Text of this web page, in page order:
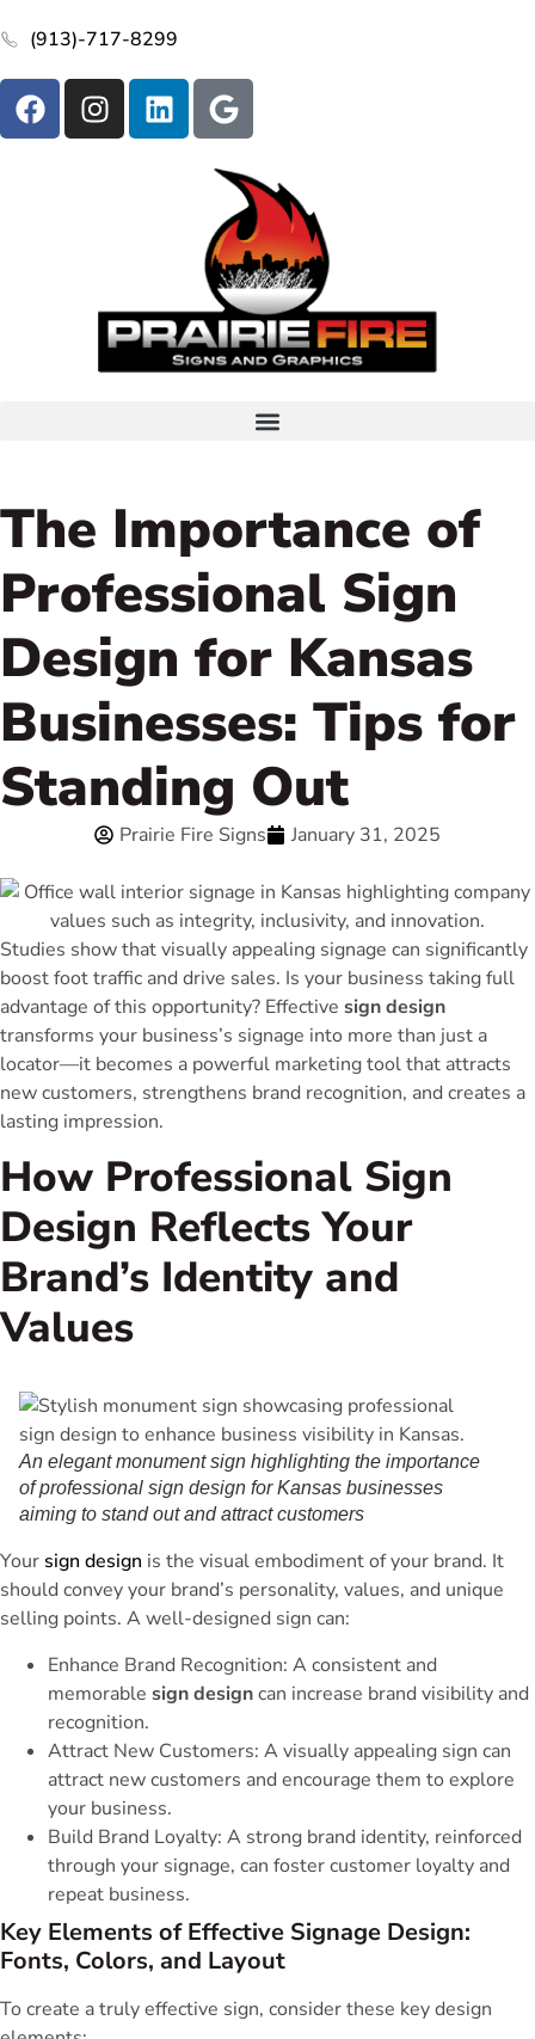
(913)-717-8299
The Importance of
Professional Sign
Design for Kansas
Businesses: Tips for
Standing Out
Prairie Fire Signs January 31, 2025
Studies show that visually appealing signage can significantly
boost foot traffic and drive sales. Is your business taking full
advantage of this opportunity? Effective sign design
transforms your business’s signage into more than just a
locator—it becomes a powerful marketing tool that attracts
new customers, strengthens brand recognition, and creates a
lasting impression.
How Professional Sign
Design Reflects Your
Brand’s Identity and
Values
An elegant monument sign highlighting the importance
of professional sign design for Kansas businesses
aiming to stand out and attract customers
Your sign design is the visual embodiment of your brand. It
should convey your brand’s personality, values, and unique
selling points. A well-designed sign can:
Enhance Brand Recognition: A consistent and
memorable sign designcan increase brand visibility and
recognition.
Attract New Customers: A visually appealing sign can
attract new customers and encourage them to explore
your business.
Build Brand Loyalty: A strong brand identity, reinforced
through your signage, can foster customer loyalty and
repeat business.
Key Elements of Effective Signage Design:
Fonts, Colors, and Layout
To create a truly effective sign, consider these key design